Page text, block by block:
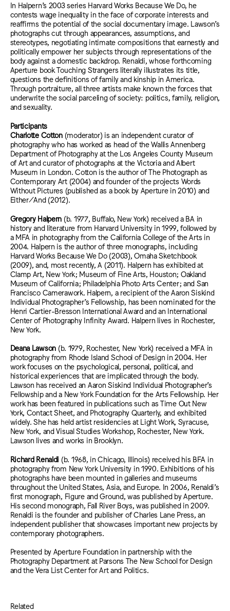
In Halpern’s 2003 series Harvard Works Because We Do, he
contests wage inequality in the face of corporate interests and
reaffirms the potential of the social documentary image. Lawson’s
photographs cut through appearances, assumptions, and
stereotypes, negotiating intimate compositions that earnestly and
politically empower her subjects through representations of the
body against a domestic backdrop. Renaldi, whose forthcoming
Aperture book Touching Strangers literally illustrates its title,
questions the definitions of family and kinship in America.
Through portraiture, all three artists make known the forces that
underwrite the social parceling of society: politics, family, religion,
and sexuality.
Participants
Charlotte Cotton(moderator) is an independent curator of
photography who has worked as head of the Wallis Annenberg
Department of Photography at the Los Angeles County Museum
of Art and curator of photographs at the Victoria and Albert
Museum in London. Cotton is the author of The Photograph as
Contemporary Art (2004) and founder of the projects Words
Without Pictures (published as a book by Aperture in 2010) and
Either/And (2012).
Gregory Halpern (b. 1977, Buffalo, New York) received a BA in
history and literature from Harvard University in 1999, followed by
a MFA in photography from the California College of the Arts in
2004. Halpern is the author of three monographs, including
Harvard Works Because We Do (2003), Omaha Sketchbook
(2009), and, most recently, A (2011). Halpern has exhibited at
Clamp Art, New York; Museum of Fine Arts, Houston; Oakland
Museum of California; Philadelphia Photo Arts Center; and San
Francisco Camerawork. Halpern, a recipient of the Aaron Siskind
Individual Photographer’s Fellowship, has been nominated for the
Henri Cartier-Bresson International Award and an International
Center of Photography Infinity Award. Halpern lives in Rochester,
New York.
Deana Lawson (b. 1979, Rochester, New York) received a MFA in
photography from Rhode Island School of Design in 2004. Her
work focuses on the psychological, personal, political, and
historical experiences that are implicated through the body.
Lawson has received an Aaron Siskind Individual Photographer’s
Fellowship and a New York Foundation for the Arts Fellowship. Her
work has been featured in publications such as Time Out New
York, Contact Sheet, and Photography Quarterly, and exhibited
widely. She has held artist residencies at Light Work, Syracuse,
New York, and Visual Studies Workshop, Rochester, New York.
Lawson lives and works in Brooklyn.
Richard Renaldi (b. 1968, in Chicago, Illinois) received his BFA in
photography from New York University in 1990. Exhibitions of his
photographs have been mounted in galleries and museums
throughout the United States, Asia, and Europe. In 2006, Renaldi’s
first monograph, Figure and Ground, was published by Aperture.
His second monograph, Fall River Boys, was published in 2009.
Renaldi is the founder and publisher of Charles Lane Press, an
independent publisher that showcases important new projects by
contemporary photographers.
Presented by Aperture Foundation in partnership with the
Photography Department at Parsons The New School for Design
and the Vera List Center for Art and Politics.
Related